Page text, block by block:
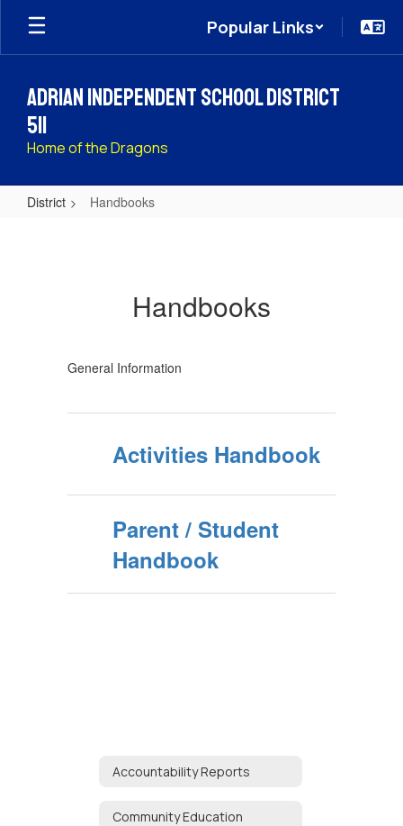
Skip
main
Popular Links
Adrian Independent School District
511
Home of the Dragons
District Handbooks
Handbooks
General Information
Activities Handbook
Parent / Student
Handbook
Accountability Reports
Community Education